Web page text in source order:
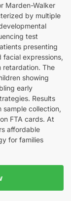
Marden-Walker
by multiple
test
presenting
expressions,
retardation. The
showing
early
Results
collection,
FTA cards. At
affordable
for families